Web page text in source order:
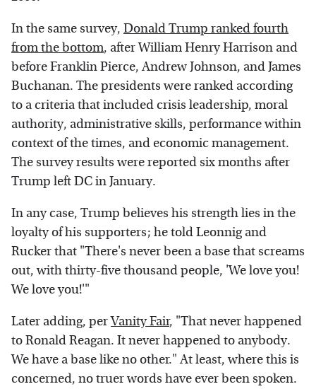
In the same survey, Donald Trump ranked fourth
from the bottom, after William Henry Harrison and
before Franklin Pierce, Andrew Johnson, and James
Buchanan. The presidents were ranked according
to a criteria that included crisis leadership, moral
authority, administrative skills, performance within
context of the times, and economic management.
The survey results were reported six months after
Trump left DC in January.
In any case, Trump believes his strength lies in the
loyalty of his supporters; he told Leonnig and
Rucker that "There's never been a base that screams
out, with thirty-five thousand people, 'We love you!
We love you!'"
Later adding, perVanity Fair, "That never happened
to Ronald Reagan. It never happened to anybody.
We have a base like no other." At least, where this is
concerned, no truer words have ever been spoken.